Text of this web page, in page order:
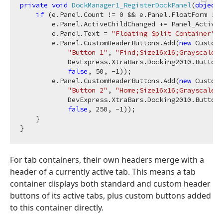
private void DockManager1_RegisterDockPanel(object
if (e.Panel.Count != 0 && e.Panel.FloatForm !=
e.Panel.ActiveChildChanged +=
        e.Panel.Text =
"Floating Split Container"
        e.Panel.CustomHeaderButtons.Add(
new
"Button 1" , "Find;Size16x16;Grayscaled"
false , 50 , -1));
        e.Panel.CustomHeaderButtons.Add(
new
"Button 2" , "Home;Size16x16;Grayscaled"
false , 250 , -1));
    }
For tab containers, their own headers merge with a
header of a currently active tab. This means a tab
container displays both standard and custom header
buttons of its active tabs, plus custom buttons added
to this container directly.